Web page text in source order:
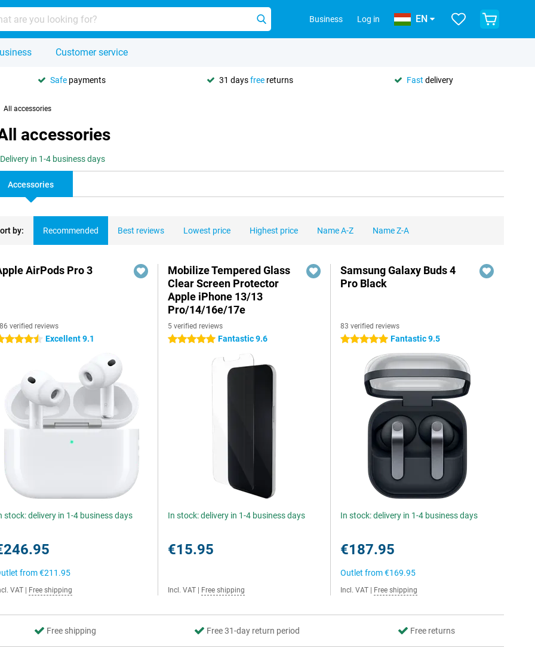
Business Log in EN
Customer service
Safe payments 31 daysfree returns Fast delivery
All accessories
accessories
Delivery in 1-4 business days
Accessories
by: Recommended Best reviews Lowest price Highest price Name A-Z Name Z-A
AirPods Pro 3
verified reviews
stars Excellent 9.1
stock: delivery in 1-4 business days
from€211.95
VAT Free shipping
Mobilize Tempered Glass
Clear Screen Protector
Apple iPhone 13/13
Pro/14/16e/17e
5 verified reviews
5 stars Fantastic 9.6
In stock: delivery in 1-4 business days
€15.95
Incl. VAT Free shipping
Samsung Galaxy Buds 4
Pro Black
83 verified reviews
5 stars Fantastic 9.5
In stock: delivery in 1-4 business days
€187.95
Outlet from€169.95
Incl. VAT Free shipping
Free shipping Free 31-day return period Free returns